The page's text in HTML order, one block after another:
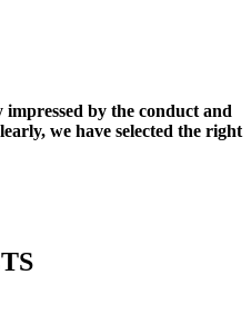
by the conduct and
we have selected the right